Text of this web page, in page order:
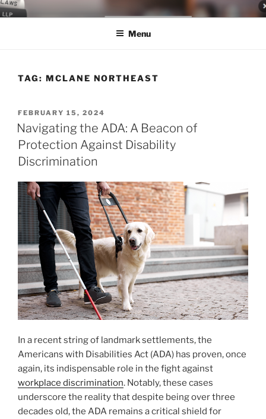
Skip
to
LEGAL NEWS BLOG
World Class Representation in Employment Law, Consumer Rights,
Menu
TAG: MCLANE NORTHEAST
POSTED
ON
FEBRUARY 15, 2024
Navigating the ADA: A Beacon of
Protection Against Disability
Discrimination
In a recent string of landmark settlements, the
Americans with Disabilities Act (ADA) has proven, once
again, its indispensable role in the fight against
workplace discrimination. Notably, these cases
underscore the reality that despite being over three
decades old, the ADA remains a critical shield for